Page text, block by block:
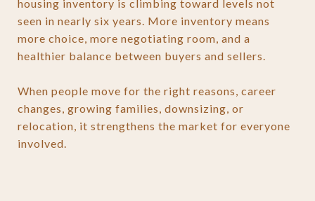
housing inventory is climbing toward levels not
seen in nearly six years. More inventory means
more choice, more negotiating room, and a
healthier balance between buyers and sellers.
When people move for the right reasons, career
changes, growing families, downsizing, or
relocation, it strengthens the market for everyone
involved.